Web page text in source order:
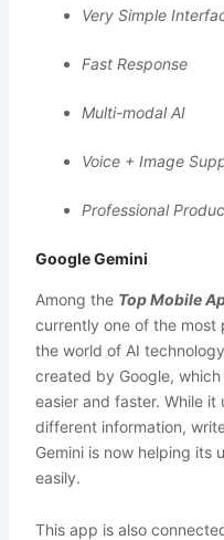
Very Simple
Fast Response
Multi-modal AI
Voice + Image
Professional
Google Gemini
Among the Top Mobile
currently one of the most
the world of AI
created by Google,
easier and faster. While
different information,
Gemini is now helping its
easily.
This app is also